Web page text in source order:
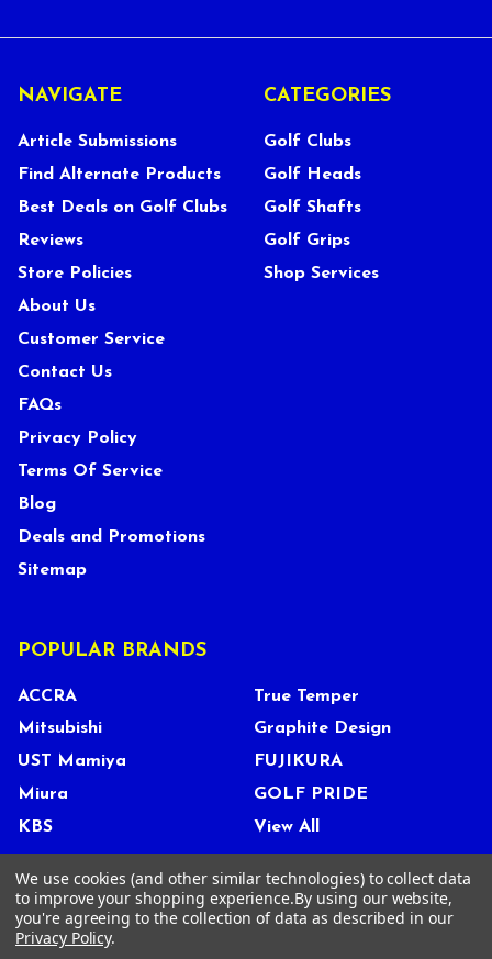
NAVIGATE
Article Submissions
Find Alternate Products
Best Deals on Golf Clubs
Reviews
Store Policies
About Us
Customer Service
Contact Us
FAQs
Privacy Policy
Terms Of Service
Blog
Deals and Promotions
Sitemap
CATEGORIES
Golf Clubs
Golf Heads
Golf Shafts
Golf Grips
Shop Services
POPULAR BRANDS
ACCRA
Mitsubishi
UST Mamiya
Miura
KBS
True Temper
Graphite Design
FUJIKURA
GOLF PRIDE
View All
©2026Tour Shop Fresno LLC. All Rights Reserved.
We use cookies (and other similar technologies) to collect data
to improve your shopping experience.By using our website,
you're agreeing to the collection of data as described in our
Privacy Policy.